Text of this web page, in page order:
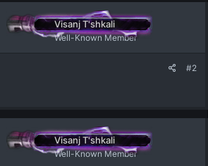
Visanj T'shkali
Well-Known Member
#2
Visanj T'shkali
Well-Known Member